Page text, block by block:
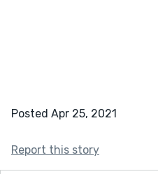
Posted Apr 25, 2021
Report this story